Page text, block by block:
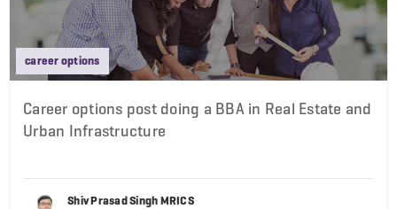
career options
Career options post doing a BBA in Real Estate and
Urban Infrastructure
Shiv Prasad Singh MRICS